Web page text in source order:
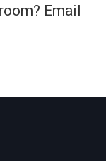
Email